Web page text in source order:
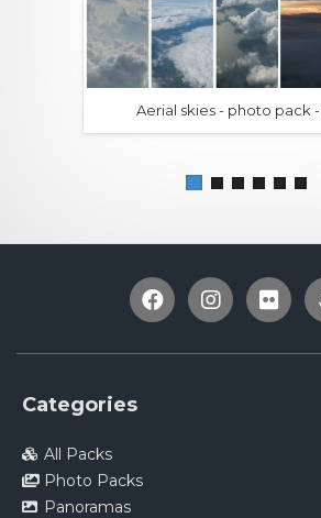
Aerial skies - photo pack -
Categories
All Packs
Photo Packs
Panoramas